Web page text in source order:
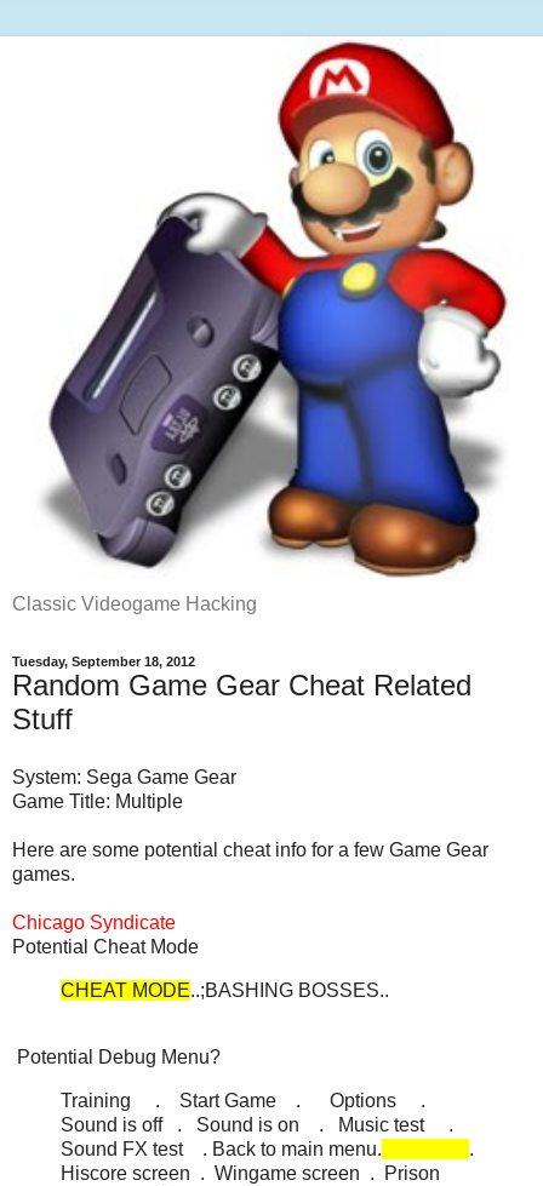
Classic Videogame Hacking
Tuesday, September 18, 2012
Random Game Gear Cheat Related
Stuff
System: Sega Game Gear
Game Title: Multiple
Here are some potential cheat info for a few Game Gear
games.
Chicago Syndicate
Potential Cheat Mode
CHEAT MODE..;BASHING BOSSES..
Potential Debug Menu?
Training . Start Game . Options .
Sound is off . Sound is on . Music test .
Sound FX test . Back to main menu.
.
Hiscore screen . Wingame screen . Prison